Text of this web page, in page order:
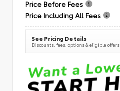
Price Before Fees
Price Including All Fees
See Pricing Details
Discounts, fees, options & eligible offers